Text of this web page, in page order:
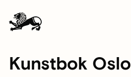
Kunstbok Oslo